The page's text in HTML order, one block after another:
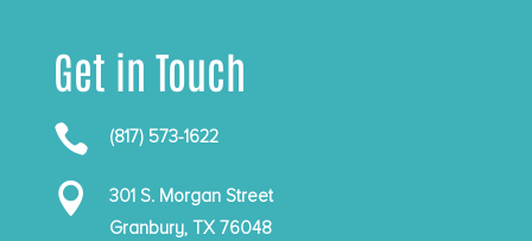
Get in Touch
 (817) 573-1622

301 S. Morgan Street
Granbury, TX 76048